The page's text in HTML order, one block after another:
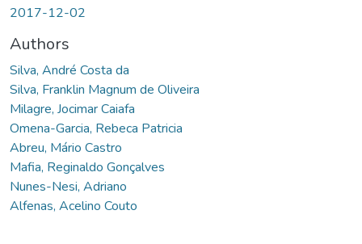
2017-12-02
Authors
Silva, André Costa da
Silva, Franklin Magnum de Oliveira
Milagre, Jocimar Caiafa
Omena-Garcia, Rebeca Patricia
Abreu, Mário Castro
Mafia, Reginaldo Gonçalves
Nunes-Nesi, Adriano
Alfenas, Acelino Couto